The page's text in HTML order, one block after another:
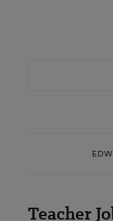
Teacher